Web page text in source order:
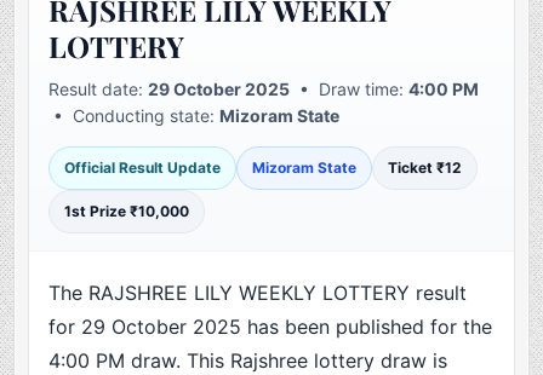
RAJSHREE LILY WEEKLY
LOTTERY
Result date:29 October 2025 • Draw time:4:00 PM
• Conducting state:Mizoram State
Official Result Update Mizoram State Ticket ₹12
1st Prize ₹10,000
The RAJSHREE LILY WEEKLY LOTTERY result
for 29 October 2025 has been published for the
4:00 PM draw. This Rajshree lottery draw is